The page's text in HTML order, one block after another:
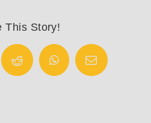
This Story!
Reddit WhatsAppEmail